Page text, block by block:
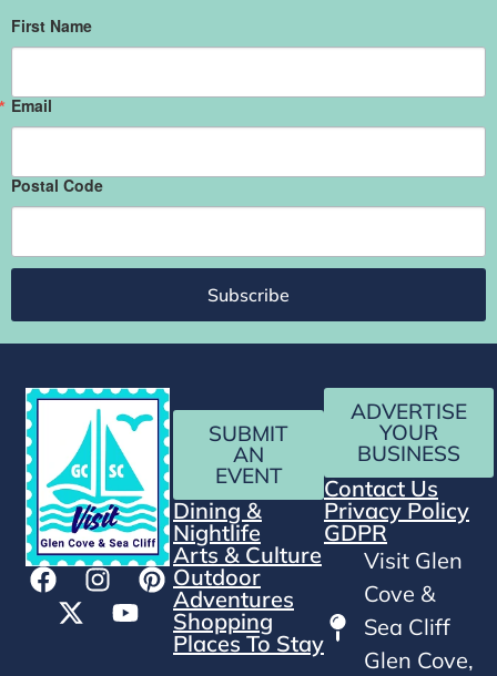
Email
First Name
Postal Code
Subscribe
SUBMIT
AN
EVENT
Dining &
Nightlife
Arts & Culture
Outdoor
Adventures
Shopping
Places To Stay
ADVERTISE
YOUR
BUSINESS
Contact Us
Privacy Policy
GDPR
Visit Glen
Cove &
Sea Cliff
Glen Cove,